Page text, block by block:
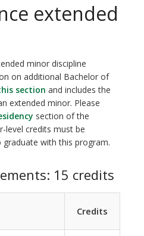
extended
minor discipline
on additional Bachelor of
section and includes the
extended minor. Please
section of the
level credits must be
with this program.
15 credits
Credits